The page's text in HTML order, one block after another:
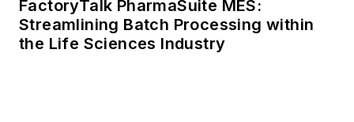
FactoryTalk PharmaSuite MES:
Streamlining Batch Processing within
the Life Sciences Industry